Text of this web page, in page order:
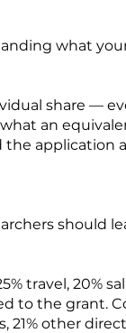
what
share —
what an
application
should
travel, 20%
to the grant.
21% other